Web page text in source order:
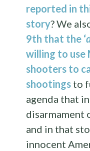
reported in
story? We
9th that the ‘
willing to use
shooters to
shootings to
agenda that
disarmament
and in that
innocent